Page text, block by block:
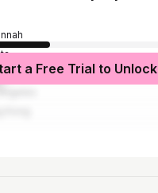
York Citya Free Trial to Unlock